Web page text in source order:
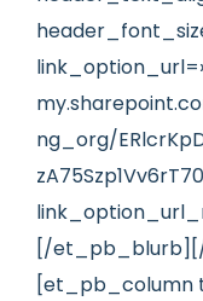
ng_org/
[/
[et_pb_column